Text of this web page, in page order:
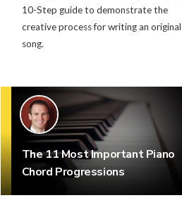
10-Step guide to demonstrate the
creative process for writing an original
song.
The 11 Most Important Piano
Chord Progressions